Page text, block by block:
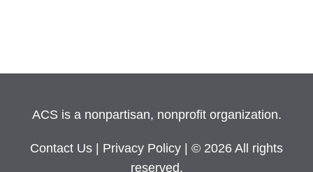
ACS is a nonpartisan, nonprofit organization.
Contact Us Privacy Policy
| © 2026 All rights
reserved.